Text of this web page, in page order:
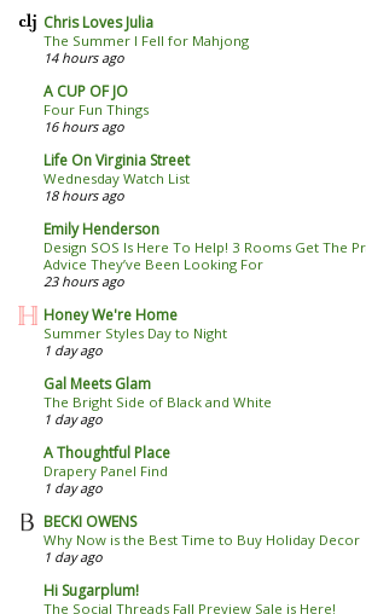
Chris Loves Julia
The Summer I Fell for Mahjong
14 hours ago
A CUP OF JO
Four Fun Things
16 hours ago
Life On Virginia Street
Wednesday Watch List
18 hours ago
Emily Henderson
Design SOS Is Here To Help! 3 Rooms Get The
Advice They’ve Been Looking For
23 hours ago
Honey We're Home
Summer Styles Day to Night
1 day ago
Gal Meets Glam
The Bright Side of Black and White
1 day ago
A Thoughtful Place
Drapery Panel Find
1 day ago
BECKI OWENS
Why Now is the Best Time to Buy Holiday Decor
1 day ago
Hi Sugarplum!
The Social Threads Fall Preview Sale is Here!